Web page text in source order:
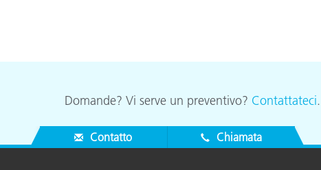
Domande? Vi serve un preventivo? Contattateci.
Contatto Chiamata